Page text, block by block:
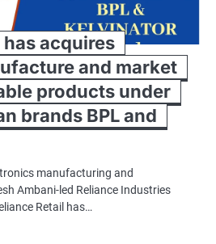
has acquires
and market
products under
brands BPL and
manufacturing and
Ambani-led Reliance Industries
Retail has…